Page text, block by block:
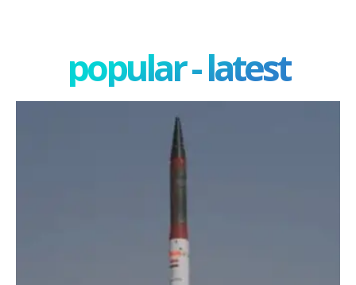
popular - latest